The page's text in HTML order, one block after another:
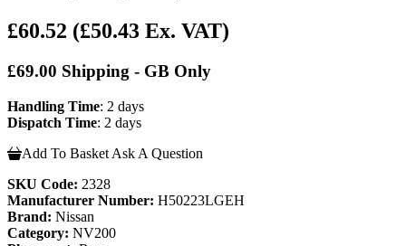
£60.52 (£50.43 Ex. VAT)
£69.00 Shipping - GB Only
Handling Time: 2 days
Dispatch Time: 2 days
Add To Basket Ask A Question
SKU Code: 2328
Manufacturer Number: H50223LGEH
Brand: Nissan
Category: NV200